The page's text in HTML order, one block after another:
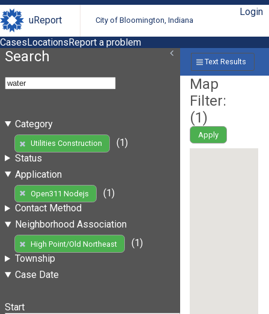
uReport City of Bloomington, Indiana
Login
CasesLocationsReport a problem
Search
Category
Utilities Construction
(1)
Status
Application
Open311 Nodejs
(1)
Contact Method
Neighborhood Association
High Point/Old Northeast
(1)
Township
Case Date
Start
Text Results
Map
Filter:
(1)
Apply